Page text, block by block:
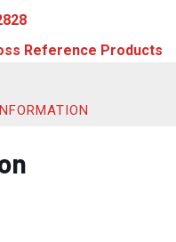
Reference Products